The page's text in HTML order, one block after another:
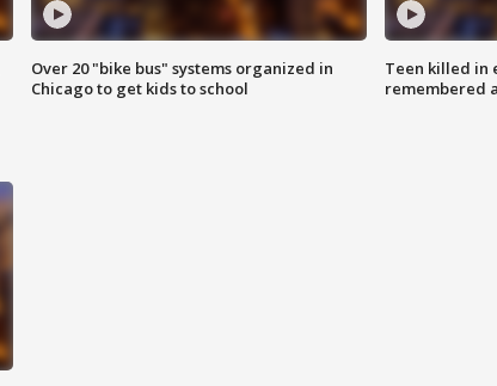
Over 20 "bike bus" systems organized in
Chicago to get kids to school
Teen killed in
remembered